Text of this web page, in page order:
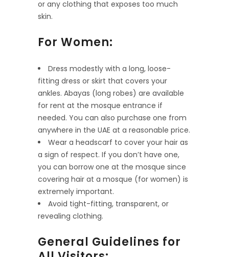
or any clothing that exposes too much
skin.
For Women:
Dress modestly with a long, loose-
fitting dress or skirt that covers your
ankles. Abayas (long robes) are available
for rent at the mosque entrance if
needed. You can also purchase one from
anywhere in the UAE at a reasonable price.
Wear a headscarf to cover your hair as
a sign of respect. If you don’t have one,
you can borrow one at the mosque since
covering hair at a mosque (for women) is
extremely important.
Avoid tight-fitting, transparent, or
revealing clothing.
General Guidelines for